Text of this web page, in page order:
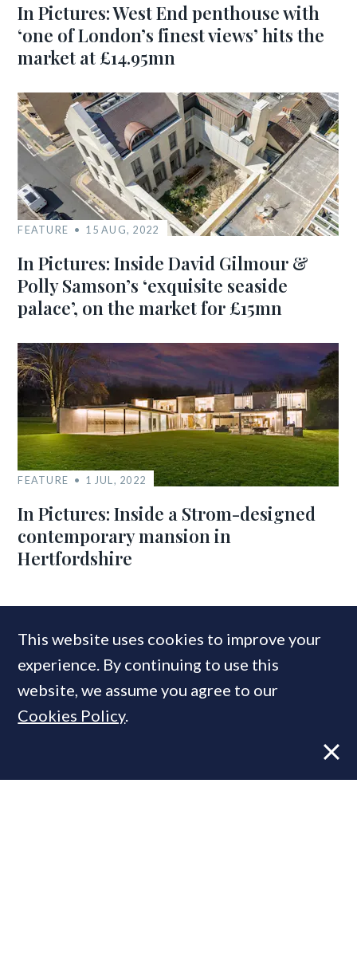
In Pictures: West End penthouse with
‘one of London’s finest views’ hits the
market at £14.95mn
FEATURE 15 AUG, 2022
In Pictures: Inside David Gilmour &
Polly Samson’s ‘exquisite seaside
palace’, on the market for £15mn
FEATURE 1 JUL, 2022
In Pictures: Inside a Strom-designed
contemporary mansion in
Hertfordshire
This website uses cookies to improve your
experience. By continuing to use this
website, we assume you agree to our
Cookies Policy.